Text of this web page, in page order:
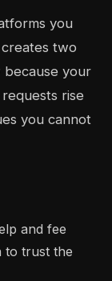
you
two
because your
rise
you cannot
and fee
to trust the